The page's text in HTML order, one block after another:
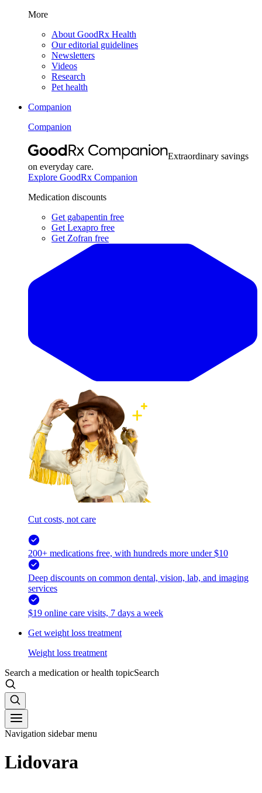
More
About GoodRx Health
Our editorial guidelines
Newsletters
Videos
Research
Pet health
Companion
Companion
Extraordinary savings
on everyday care.
Explore GoodRx Companion
Medication discounts
Get gabapentin free
Get Lexapro free
Get Zofran free
Cut costs, not care
200+ medications free, with hundreds more under $10
Deep discounts on common dental, vision, lab, and imaging
services
$19 online care visits, 7 days a week
Get weight loss treatment
Weight loss treatment
Search a medication or health topicSearch
Navigation sidebar menu
Lidovara